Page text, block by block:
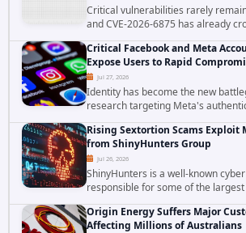
Critical vulnerabilities rarely
and CVE-2026-6875 has already
after public disclosure, threat
confirmed active...
Critical Facebook and Meta
Expose Users to Rapid
Jul 27, 2026
Identity has become the new
research targeting Meta's
reinforces why. A newly disclosed
vulnerabilities demonstrates how...
Rising Sextortion Scams Exploit
from ShinyHunters Group
Jul 26, 2026
ShinyHunters is a well-known
responsible for some of the
years. The group has repeatedly
corporations and organizations,...
Origin Energy Suffers Major
Affecting Millions of Australians